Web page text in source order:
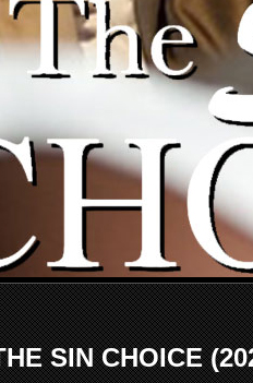
SIN CHOICE